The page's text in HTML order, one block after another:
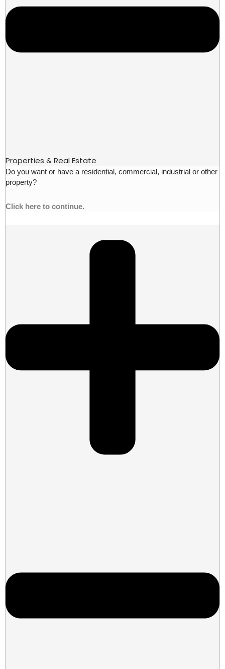
Properties & Real Estate
Do you want or have a residential, commercial, industrial or other
property?
Click here to continue.